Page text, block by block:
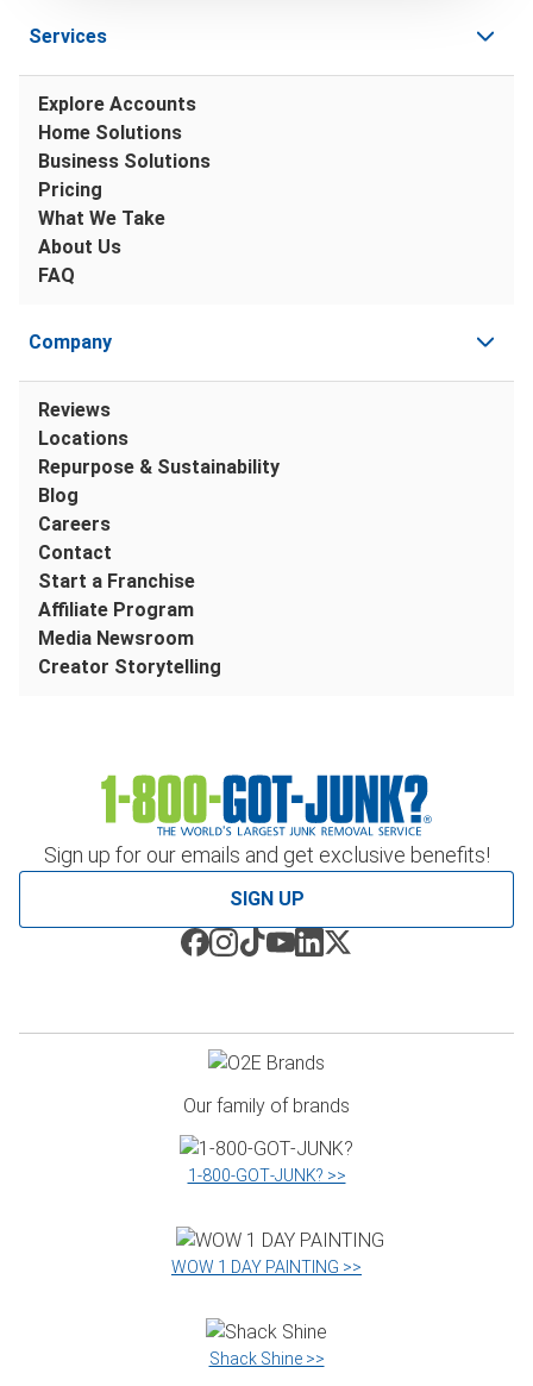
Sign up for our emails and get exclusive benefits!
SIGN UP
Services
Explore Accounts
Home Solutions
Business Solutions
Pricing
What We Take
About Us
FAQ
Company
Reviews
Locations
Repurpose & Sustainability
Blog
Careers
Contact
Start a Franchise
Affiliate Program
Media Newsroom
Creator Storytelling
Our family of brands
1‑800‑GOT‑JUNK? >>
WOW 1 DAY PAINTING >>
Shack Shine >>